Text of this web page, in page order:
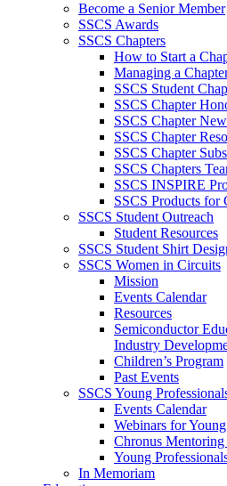
Become a Senior Member
SSCS Awards
SSCS Chapters
How to Start a
Managing a
SSCS Student
SSCS Chapter
SSCS Chapter
SSCS Chapter
SSCS Chapter
SSCS Chapters
SSCS INSPIRE
SSCS Products for
SSCS Student Outreach
Student Resources
SSCS Student Shirt
SSCS Women in Circuits
Mission
Events Calendar
Resources
Semiconductor
Industry
Children’s Program
Past Events
SSCS Young
Events Calendar
Webinars for
Chronus
Young
In Memoriam